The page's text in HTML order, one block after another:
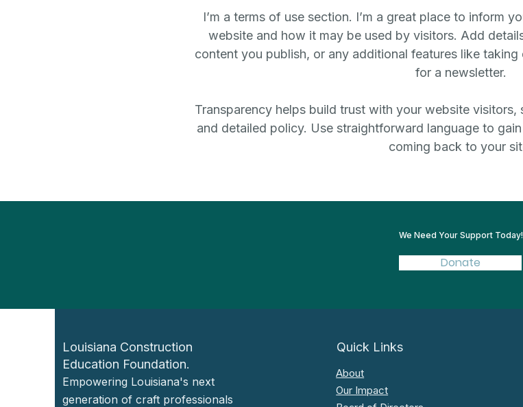
I’m a terms of use section. I’m a great place to inform
website and how it may be used by visitors. Add
content you publish, or any additional features like
for a newsletter.
Transparency helps build trust with your website
and detailed policy. Use straightforward language to
coming back to your
We Need Your Support Today!
Donate
Louisiana Construction
Education Foundation.
Empowering Louisiana's next
generation of craft professionals
Quick Links
About
Our Impact